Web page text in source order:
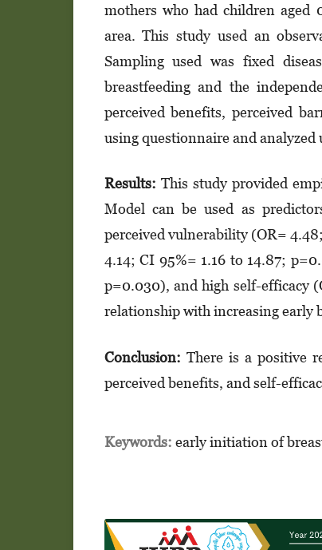
mothers who had children aged
area. This study used an
Sampling used was fixed
breastfeeding and the
perceived benefits, perceived
using questionnaire and
Results: This study provided
Model can be used as
perceived vulnerability (OR=
4.14; CI 95%= 1.16 to 14.87;
p=0.030), and high self-efficacy
relationship with increasing early
Conclusion: There is a positive
perceived benefits, and self-
Keywords: early initiation of